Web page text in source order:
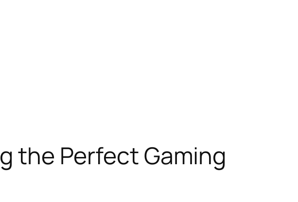
the Perfect Gaming